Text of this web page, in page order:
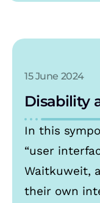
15 June 2024
Disability
In this
“user
Waitkuweit,
their own